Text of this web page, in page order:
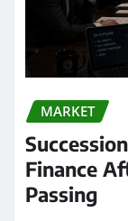
MARKET
Finance
Passing